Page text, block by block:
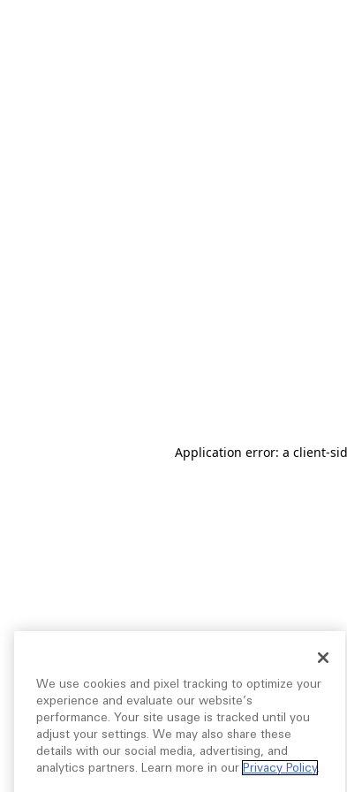
Application error: a client-
We use cookies and pixel tracking to optimize your
experience and evaluate our website’s
performance. Your site usage is tracked until you
adjust your settings. We may also share these
details with our social media, advertising, and
analytics partners. Learn more in our Privacy Policy.